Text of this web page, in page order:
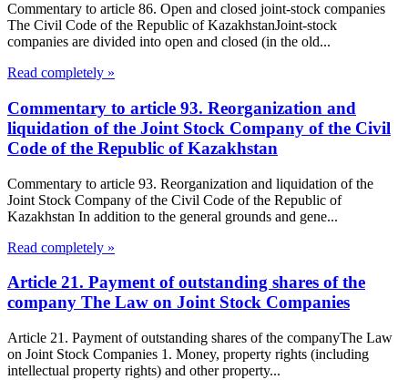
Commentary to article 86. Open and closed joint-stock companies
The Civil Code of the Republic of KazakhstanJoint-stock
companies are divided into open and closed (in the old...
Read completely »
Commentary to article 93. Reorganization and
liquidation of the Joint Stock Company of the Civil
Code of the Republic of Kazakhstan
Commentary to article 93. Reorganization and liquidation of the
Joint Stock Company of the Civil Code of the Republic of
Kazakhstan In addition to the general grounds and gene...
Read completely »
Article 21. Payment of outstanding shares of the
company The Law on Joint Stock Companies
Article 21. Payment of outstanding shares of the companyThe Law
on Joint Stock Companies 1. Money, property rights (including
intellectual property rights) and other property...